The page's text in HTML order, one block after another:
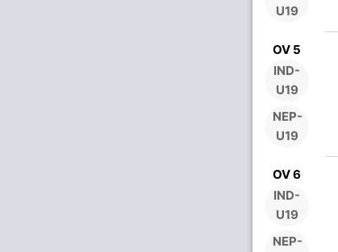
U19
OV 5
IND-
U19
NEP-
U19
OV 6
IND-
U19
NEP-